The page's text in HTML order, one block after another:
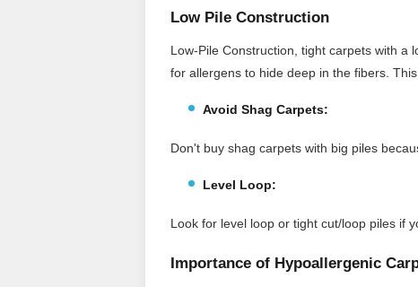
Low Pile Construction
Low-Pile Construction, tight carpets with a
for allergens to hide deep in the fibers.
Avoid Shag Carpets:
Don't buy shag carpets with big piles
Level Loop:
Look for level loop or tight cut/loop piles if
Importance of Hypoallergenic